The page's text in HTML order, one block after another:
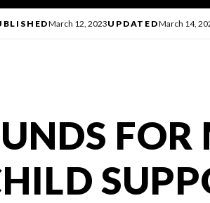
March 12, 2023UPDATEDMarch 14,